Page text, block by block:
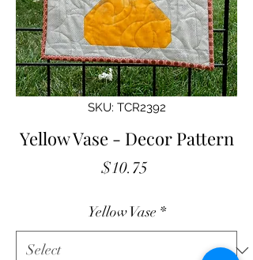
SKU: TCR2392
Yellow Vase - Decor Pattern
$10.75
Yellow Vase *